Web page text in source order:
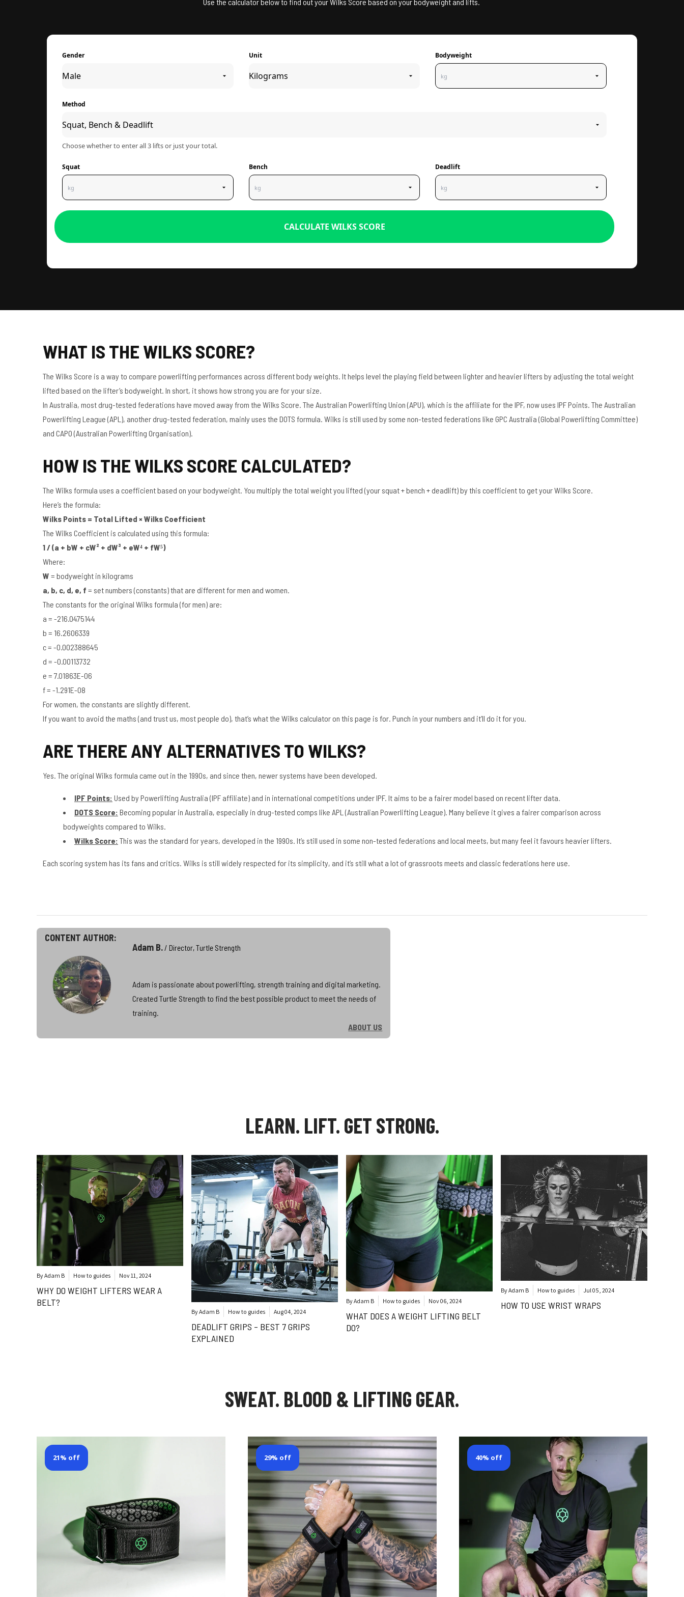
Gender Unit Bodyweight
Method
Choose whether to enter all 3 lifts or just your total.
Squat Bench Deadlift
CALCULATE WILKS SCORE
WHAT IS THE WILKS SCORE?
The Wilks Score is a way to compare powerlifting performances across different body weights. It helps level the playing field between lighter and heavier lifters by adjusting the total weight
lifted based on the lifter’s bodyweight. In short, it shows how strong you are for your size.
In Australia, most drug-tested federations have moved away from the Wilks Score. The Australian Powerlifting Union (APU), which is the affiliate for the IPF, now uses IPF Points. The Australian
Powerlifting League (APL), another drug-tested federation, mainly uses the DOTS formula. Wilks is still used by some non-tested federations like GPC Australia (Global Powerlifting Committee)
and CAPO (Australian Powerlifting Organisation).
HOW IS THE WILKS SCORE CALCULATED?
The Wilks formula uses a coefficient based on your bodyweight. You multiply the total weight you lifted (your squat + bench + deadlift) by this coefficient to get your Wilks Score.
Here’s the formula:
Wilks Points = Total Lifted × Wilks Coefficient
The Wilks Coefficient is calculated using this formula:
1 / (a + bW + cW² + dW³ + eW⁴ + fW⁵)
Where:
W = bodyweight in kilograms
a, b, c, d, e, f = set numbers (constants) that are different for men and women.
The constants for the original Wilks formula (for men) are:
a = -216.0475144
b = 16.2606339
c = -0.002388645
d = -0.00113732
e = 7.01863E-06
f = -1.291E-08
For women, the constants are slightly different.
If you want to avoid the maths (and trust us, most people do), that’s what the Wilks calculator on this page is for. Punch in your numbers and it’ll do it for you.
ARE THERE ANY ALTERNATIVES TO WILKS?
Yes. The original Wilks formula came out in the 1990s, and since then, newer systems have been developed.
IPF Points: Used by Powerlifting Australia (IPF affiliate) and in international competitions under IPF. It aims to be a fairer model based on recent lifter data.
DOTS Score: Becoming popular in Australia, especially in drug-tested comps like APL (Australian Powerlifting League). Many believe it gives a fairer comparison across
bodyweights compared to Wilks.
Wilks Score: This was the standard for years, developed in the 1990s. It’s still used in some non-tested federations and local meets, but many feel it favours heavier lifters.
Each scoring system has its fans and critics. Wilks is still widely respected for its simplicity, and it’s still what a lot of grassroots meets and classic federations here use.
CONTENT AUTHOR:
Adam B./ Director, Turtle Strength
Adam is passionate about powerlifting, strength training and digital marketing.
Created Turtle Strength to find the best possible product to meet the needs of
training.
ABOUT US
LEARN. LIFT. GET STRONG.
By Adam B How to guides Nov 11, 2024
WHY DO WEIGHT LIFTERS WEAR A
BELT?
By Adam B How to guides Aug 04, 2024
DEADLIFT GRIPS – BEST 7 GRIPS
EXPLAINED
By Adam B How to guides Nov 06, 2024
WHAT DOES A WEIGHT LIFTING BELT
DO?
By Adam B How to guides Jul 05, 2024
HOW TO USE WRIST WRAPS
SWEAT. BLOOD & LIFTING GEAR.
21% off 29% off 40% off